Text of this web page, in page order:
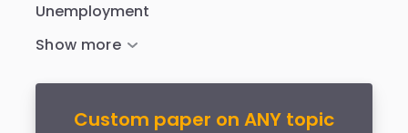
Unemployment
Custom paper on ANY topic